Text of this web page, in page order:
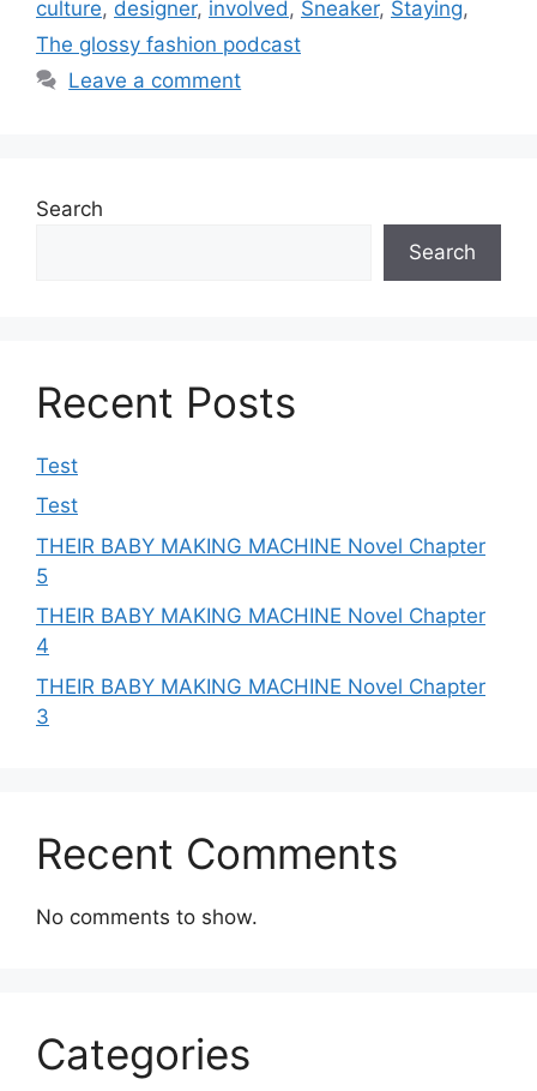
culture, designer, involved , Sneaker, Staying,
The glossy fashion podcast
Leave a comment
Search
Search
Recent Posts
Test
Test
THEIR BABY MAKING MACHINE Novel Chapter
5
THEIR BABY MAKING MACHINE Novel Chapter
4
THEIR BABY MAKING MACHINE Novel Chapter
3
Recent Comments
No comments to show.
Categories